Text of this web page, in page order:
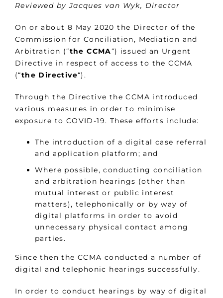
Reviewed by Jacques van Wyk, Director
On or about 8 May 2020 the Director of the
Commission for Conciliation, Mediation and
Arbitration (“the CCMA“) issued an Urgent
Directive in respect of access to the CCMA
(“the Directive“).
Through the Directive the CCMA introduced
various measures in order to minimise
exposure to COVID-19. These efforts include:
The introduction of a digital case referral
and application platform; and
Where possible, conducting conciliation
and arbitration hearings (other than
mutual interest or public interest
matters), telephonically or by way of
digital platforms in order to avoid
unnecessary physical contact among
parties.
Since then the CCMA conducted a number of
digital and telephonic hearings successfully.
In order to conduct hearings by way of digital